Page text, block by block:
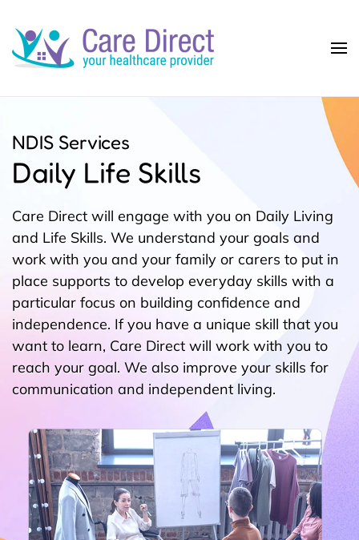
Skip to main content
NDIS Services
Daily Life Skills
Care Direct will engage with you on Daily Living
and Life Skills. We understand your goals and
work with you and your family or carers to put in
place supports to develop everyday skills with a
particular focus on building confidence and
independence. If you have a unique skill that you
want to learn, Care Direct will work with you to
reach your goal. We also improve your skills for
communication and independent living.